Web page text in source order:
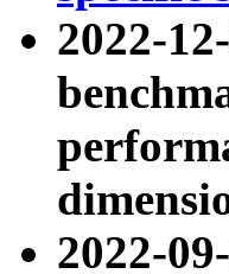
2022-
2022-